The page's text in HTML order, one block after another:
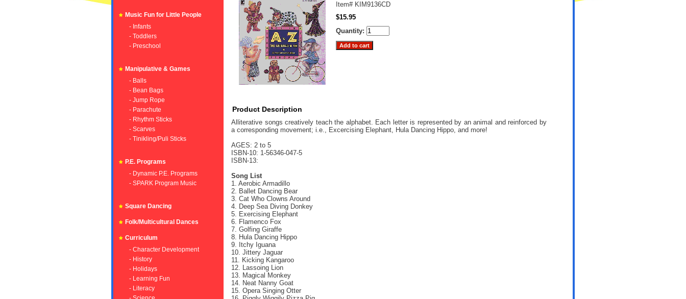
Item# KIM9136CD
$15.95
Quantity:
Product Description
Alliterative songs creatively teach the alphabet. Each letter is represented by an animal and reinforced by
a corresponding movement; i.e., Excercising Elephant, Hula Dancing Hippo, and more!
AGES: 2 to 5
ISBN-10: 1-56346-047-5
ISBN-13:
Song List
1. Aerobic Armadillo
2. Ballet Dancing Bear
3. Cat Who Clowns Around
4. Deep Sea Diving Donkey
5. Exercising Elephant
6. Flamenco Fox
7. Golfing Giraffe
8. Hula Dancing Hippo
9. Itchy Iguana
10. Jittery Jaguar
11. Kicking Kangaroo
12. Lassoing Lion
13. Magical Monkey
14. Neat Nanny Goat
15. Opera Singing Otter
Music Fun for Little People
- Infants
- Toddlers
- Preschool
Manipulative & Games
- Balls
- Bean Bags
- Jump Rope
- Parachute
- Rhythm Sticks
- Scarves
- Tinikling/Puli Sticks
P.E. Programs
- Dynamic P.E. Programs
- SPARK Program Music
Square Dancing
Folk/Multicultural Dances
Curriculum
- Character Development
- History
- Holidays
- Learning Fun
- Literacy